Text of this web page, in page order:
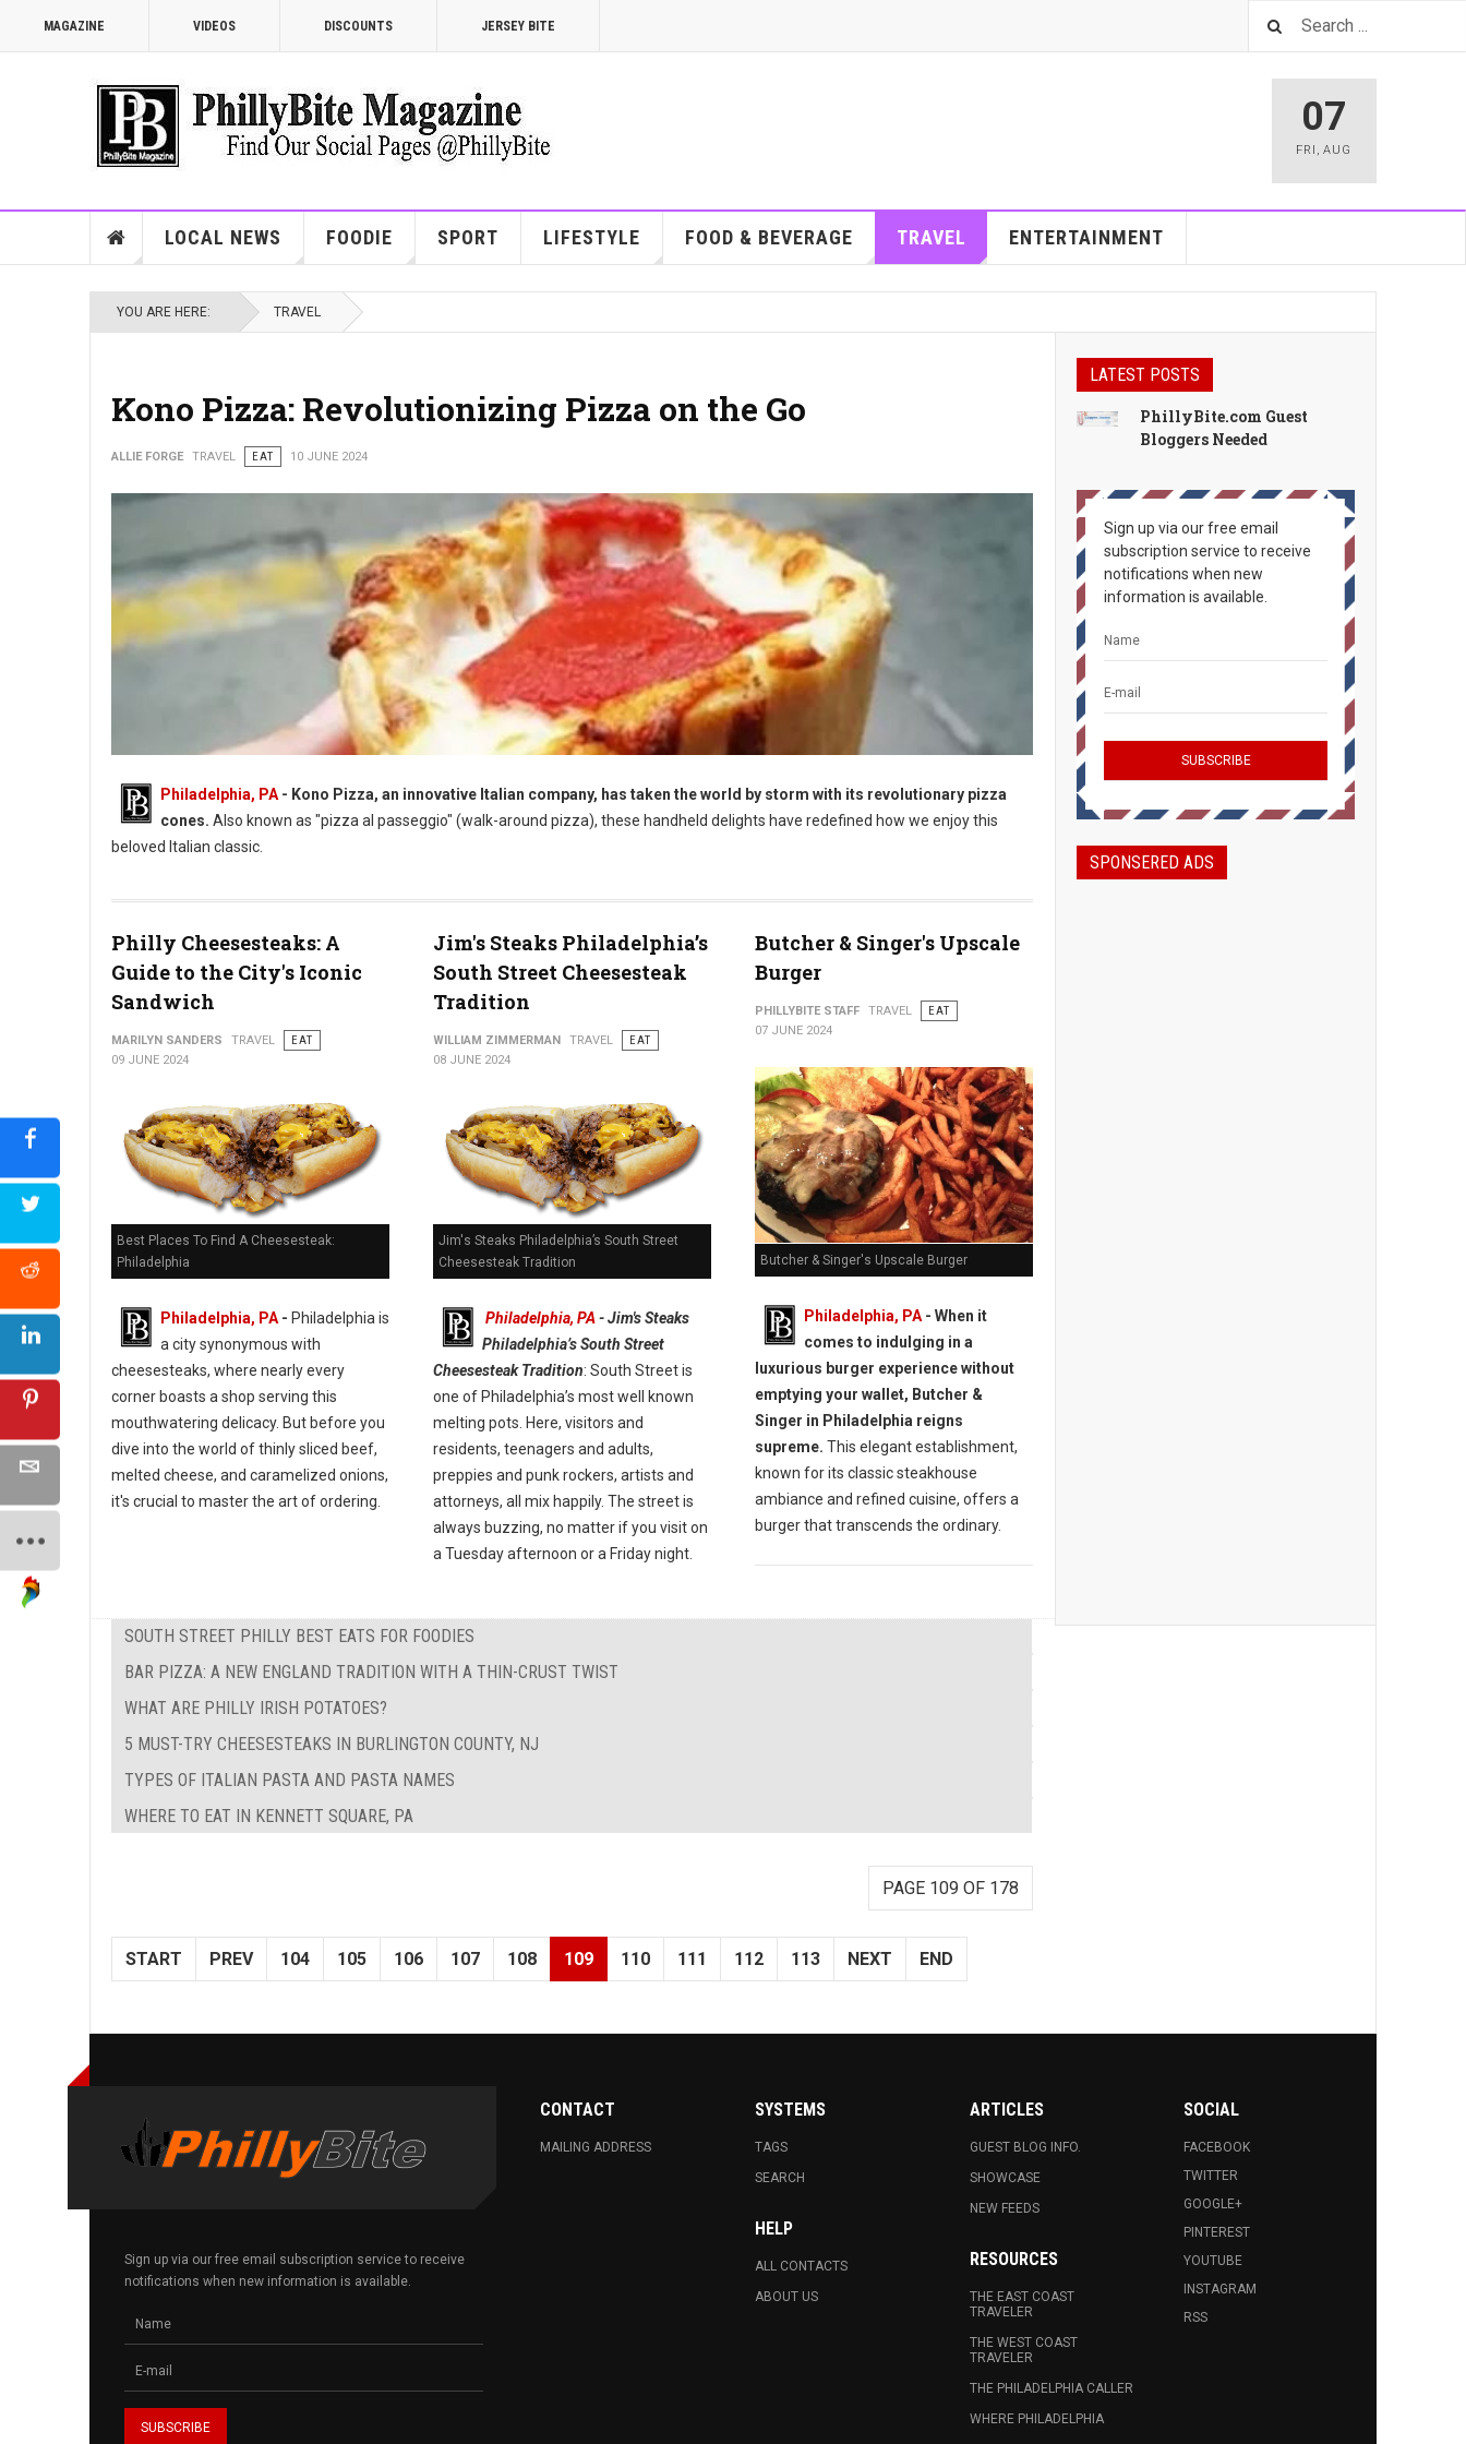
MAGAZINE VIDEOS DISCOUNTS JERSEY BITE
07
FRI ,AUG
LOCAL NEWS FOODIE SPORT LIFESTYLE FOOD & BEVERAGE TRAVEL ENTERTAINMENT
YOU ARE HERE: TRAVEL
Kono Pizza: Revolutionizing Pizza on the Go
ALLIE FORGE TRAVEL EAT 10 JUNE 2024
Philadelphia, PA - Kono Pizza, an innovative Italian company, has taken the world by storm with its revolutionary pizza
cones. Also known as "pizza al passeggio" (walk-around pizza), these handheld delights have redefined how we enjoy this
beloved Italian classic.
Philly Cheesesteaks: A
Guide to the City's Iconic
Sandwich
MARILYN SANDERS TRAVEL
EAT
09 JUNE 2024
Best Places To Find A Cheesesteak:
Philadelphia
Philadelphia, PA - Philadelphia is
a city synonymous with
cheesesteaks, where nearly every
corner boasts a shop serving this
mouthwatering delicacy. But before you
dive into the world of thinly sliced beef,
melted cheese, and caramelized onions,
it's crucial to master the art of ordering.
Jim's Steaks Philadelphia’s
South Street Cheesesteak
Tradition
WILLIAM ZIMMERMAN TRAVEL
EAT
08 JUNE 2024
Jim's Steaks Philadelphia’s South Street
Cheesesteak Tradition
Philadelphia, PA - Jim's Steaks
Philadelphia’s South Street
Cheesesteak Tradition: South Street is
one of Philadelphia’s most well known
melting pots. Here, visitors and
residents, teenagers and adults,
preppies and punk rockers, artists and
attorneys, all mix happily. The street is
always buzzing, no matter if you visit on
a Tuesday afternoon or a Friday night.
Butcher & Singer's Upscale
Burger
PHILLYBITE STAFF TRAVEL
EAT
07 JUNE 2024
Butcher & Singer's Upscale Burger
Philadelphia, PA- When it
comes to indulging in a
luxurious burger experience without
emptying your wallet, Butcher &
Singer in Philadelphia reigns
supreme. This elegant establishment,
known for its classic steakhouse
ambiance and refined cuisine, offers a
burger that transcends the ordinary.
SOUTH STREET PHILLY BEST EATS FOR FOODIES
BAR PIZZA: A NEW ENGLAND TRADITION WITH A THIN-CRUST TWIST
WHAT ARE PHILLY IRISH POTATOES?
5 MUST-TRY CHEESESTEAKS IN BURLINGTON COUNTY, NJ
TYPES OF ITALIAN PASTA AND PASTA NAMES
WHERE TO EAT IN KENNETT SQUARE, PA
PAGE 109 OF 178
START PREV 104 105 106 107 108 109 110 111 112 113 NEXT END
LATEST POSTS
PhillyBite.com Guest
Bloggers Needed
Sign up via our free email
subscription service to receive
notifications when new
information is available.
SPONSERED ADS
Sign up via our free email subscription service to receive
notifications when new information is available.
CONTACT
MAILING ADDRESS
SYSTEMS
TAGS
SEARCH
HELP
ALL CONTACTS
ABOUT US
ARTICLES
GUEST BLOG INFO.
SHOWCASE
NEW FEEDS
RESOURCES
THE EAST COAST
TRAVELER
THE WEST COAST
TRAVELER
THE PHILADELPHIA CALLER
WHERE PHILADELPHIA
SOCIAL
FACEBOOK
TWITTER
GOOGLE+
PINTEREST
YOUTUBE
INSTAGRAM
RSS